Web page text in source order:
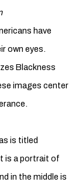
have
own eyes.
Blackness
images center
is titled
is a portrait of
in the middle is